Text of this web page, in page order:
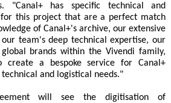
"Canal+ has specific technical and
for this project that are a perfect match
of Canal+'s archive, our extensive
team's deep technical expertise, our
brands within the Vivendi family,
create a bespoke service for Canal+
and logistical needs."
will see the digitisation of